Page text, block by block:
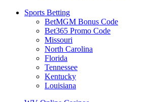
Sports Betting
BetMGM Bonus Code
Bet365 Promo Code
Missouri
North Carolina
Florida
Tennessee
Kentucky
Louisiana